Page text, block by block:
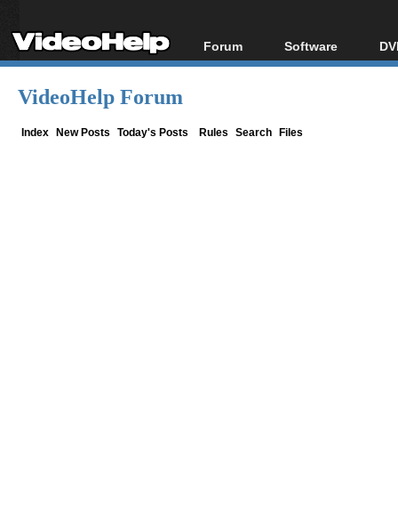
Forum
Forum Index
Software
All software
VideoHelp Forum
Index New Posts Today's Posts Rules Search Files